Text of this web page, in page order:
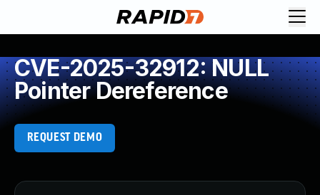
CVE-2025-32912: NULL
Pointer Dereference
REQUEST DEMO